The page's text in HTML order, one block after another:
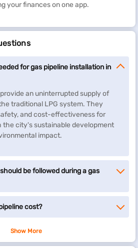
your finances on one app.
for gas pipeline installation in
an uninterrupted supply of
traditional LPG system. They
and cost-effectiveness for
the city's sustainable development
impact.
be followed during a gas
cost?
Show More